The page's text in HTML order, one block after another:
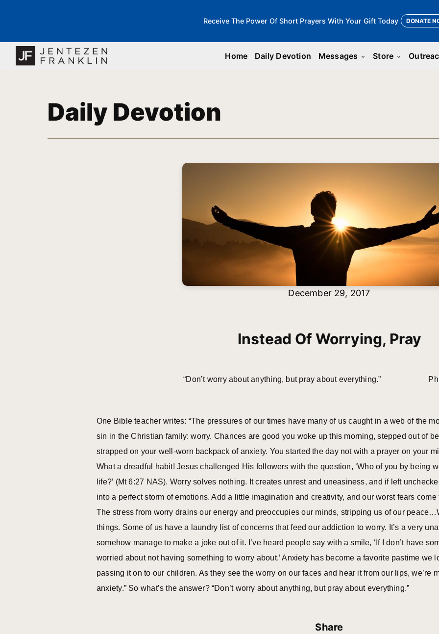
Receive The Power Of Short Prayers With Your Gift Today DONATE
Home Daily Devotion Messages keyboard_arrow_down Store keyboard_arrow_down
Daily Devotion
December 29, 2017
Instead Of Worrying, Pray
“Don’t worry about anything, but pray about everything.”
One Bible teacher writes: “The pressures of our times have many of us caught in a web of the
sin in the Christian family: worry. Chances are good you woke up this morning, stepped out of
strapped on your well-worn backpack of anxiety. You started the day not with a prayer on your
What a dreadful habit! Jesus challenged His followers with the question, ‘Who of you by being
life?’ (Mt 6:27 NAS). Worry solves nothing. It creates unrest and uneasiness, and if left
into a perfect storm of emotions. Add a little imagination and creativity, and our worst fears
The stress from worry drains our energy and preoccupies our minds, stripping us of our
things. Some of us have a laundry list of concerns that feed our addiction to worry. It’s a very
somehow manage to make a joke out of it. I’ve heard people say with a smile, ‘If I don’t have
worried about not having something to worry about.’ Anxiety has become a favorite pastime we
passing it on to our children. As they see the worry on our faces and hear it from our lips, we’re
anxiety.” So what’s the answer? “Don’t worry about anything, but pray about everything.”
Share